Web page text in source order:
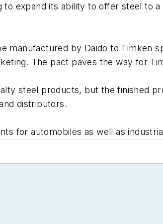
to expand its ability to offer steel to
by Daido to Timken
The pact paves the way for
steel products, but the finished
distributors.
for automobiles as well as